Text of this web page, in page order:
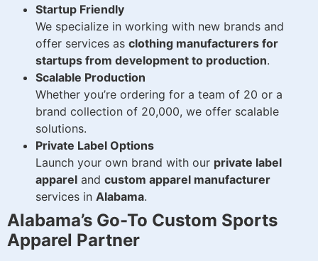
Startup Friendly
We specialize in working with new brands and
offer services as clothing manufacturers for
startups from development to production.
Scalable Production
Whether you’re ordering for a team of 20 or a
brand collection of 20,000, we offer scalable
solutions.
Private Label Options
Launch your own brand with our private label
apparel and custom apparel manufacturer
services in Alabama.
Alabama’s Go-To Custom Sports
Apparel Partner